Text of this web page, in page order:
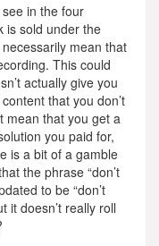
in the four
is sold under the
necessarily mean that
This could
actually give you
that you don’t
mean that you get a
you paid for,
is a bit of a gamble
the phrase “don’t
to be “don’t
it doesn’t really roll